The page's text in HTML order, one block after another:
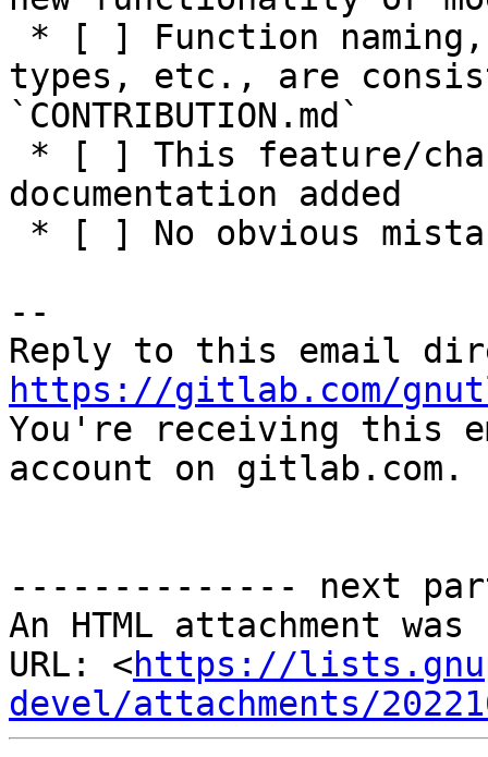
types, etc., are
`CONTRIBUTION.md`
documentation added
--
https://gitlab.com/
You're receiving this
account on gitlab.com.
-------------- next
An HTML attachment
URL: <https://
devel/attachments/